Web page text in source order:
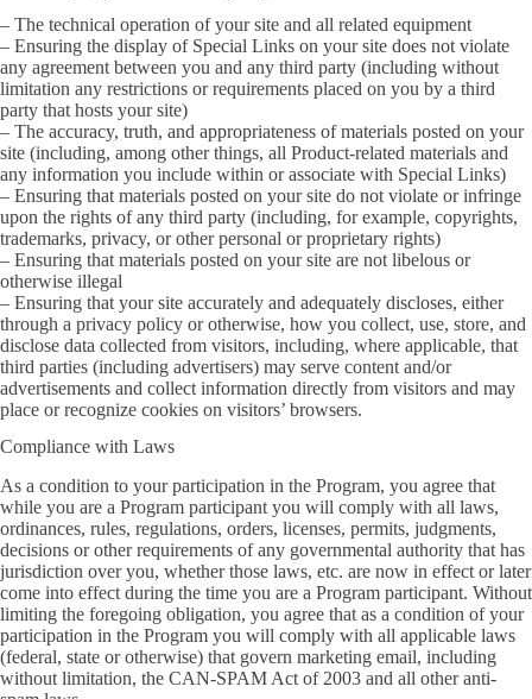
– The technical operation of your site and all related equipment
– Ensuring the display of Special Links on your site does not violate
any agreement between you and any third party (including without
limitation any restrictions or requirements placed on you by a third
party that hosts your site)
– The accuracy, truth, and appropriateness of materials posted on your
site (including, among other things, all Product-related materials and
any information you include within or associate with Special Links)
– Ensuring that materials posted on your site do not violate or infringe
upon the rights of any third party (including, for example, copyrights,
trademarks, privacy, or other personal or proprietary rights)
– Ensuring that materials posted on your site are not libelous or
otherwise illegal
– Ensuring that your site accurately and adequately discloses, either
through a privacy policy or otherwise, how you collect, use, store, and
disclose data collected from visitors, including, where applicable, that
third parties (including advertisers) may serve content and/or
advertisements and collect information directly from visitors and may
place or recognize cookies on visitors’ browsers.
Compliance with Laws
As a condition to your participation in the Program, you agree that
while you are a Program participant you will comply with all laws,
ordinances, rules, regulations, orders, licenses, permits, judgments,
decisions or other requirements of any governmental authority that has
jurisdiction over you, whether those laws, etc. are now in effect or later
come into effect during the time you are a Program participant. Without
limiting the foregoing obligation, you agree that as a condition of your
participation in the Program you will comply with all applicable laws
(federal, state or otherwise) that govern marketing email, including
without limitation, the CAN-SPAM Act of 2003 and all other anti-